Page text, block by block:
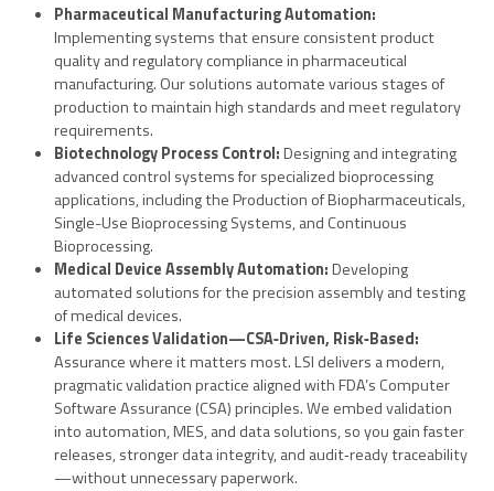
Pharmaceutical Manufacturing Automation:
Implementing systems that ensure consistent product
quality and regulatory compliance in pharmaceutical
manufacturing. Our solutions automate various stages of
production to maintain high standards and meet regulatory
requirements.
Biotechnology Process Control:Designing and integrating
advanced control systems for specialized bioprocessing
applications, including the Production of Biopharmaceuticals,
Single-Use Bioprocessing Systems, and Continuous
Bioprocessing.
Medical Device Assembly Automation:Developing
automated solutions for the precision assembly and testing
of medical devices.
Life SciencesValidation—CSA‑Driven, Risk‑Based:
Assurance where it matters most. LSI delivers a modern,
pragmatic validation practice aligned with FDA’s Computer
Software Assurance (CSA) principles. We embed validation
into automation, MES, and data solutions, so you gain faster
releases, stronger data integrity, and audit‑ready traceability
—without unnecessary paperwork.